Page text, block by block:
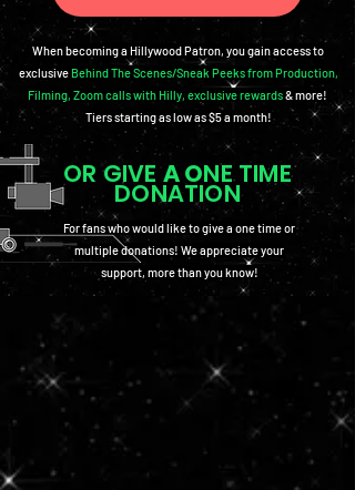
When becoming a Hillywood Patron, you gain access to
exclusive Behind The Scenes/Sneak Peeks from Production,
Filming, Zoom calls with Hilly, exclusive rewards& more!
Tiers starting as low as $5 a month!
For fans who would like to give a one time or
multiple donations! We appreciate your
support, more than you know!
OR GIVE A ONE TIME
DONATION